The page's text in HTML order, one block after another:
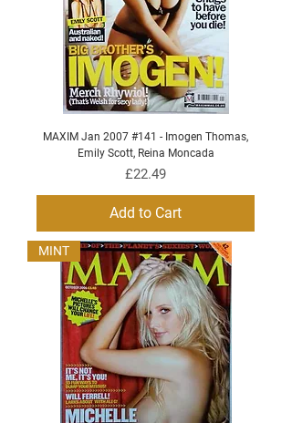
MAXIM Jan 2007 #141 - Imogen Thomas,
Emily Scott, Reina Moncada
Price
£22.49
Add to Cart
MINT